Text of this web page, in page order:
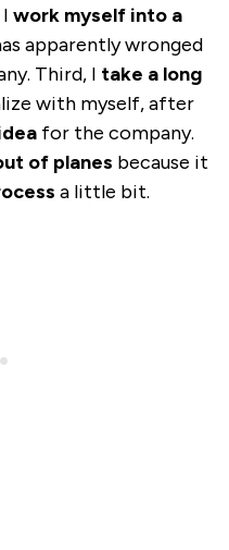
work myself into a
apparently wronged
Third, I take a long
with myself, after
for the company.
of planes because it
a little bit.